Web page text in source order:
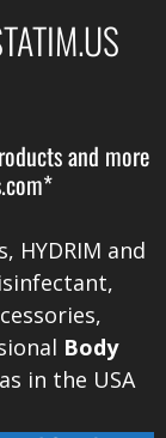
and more
HYDRIM and
Body
in the USA